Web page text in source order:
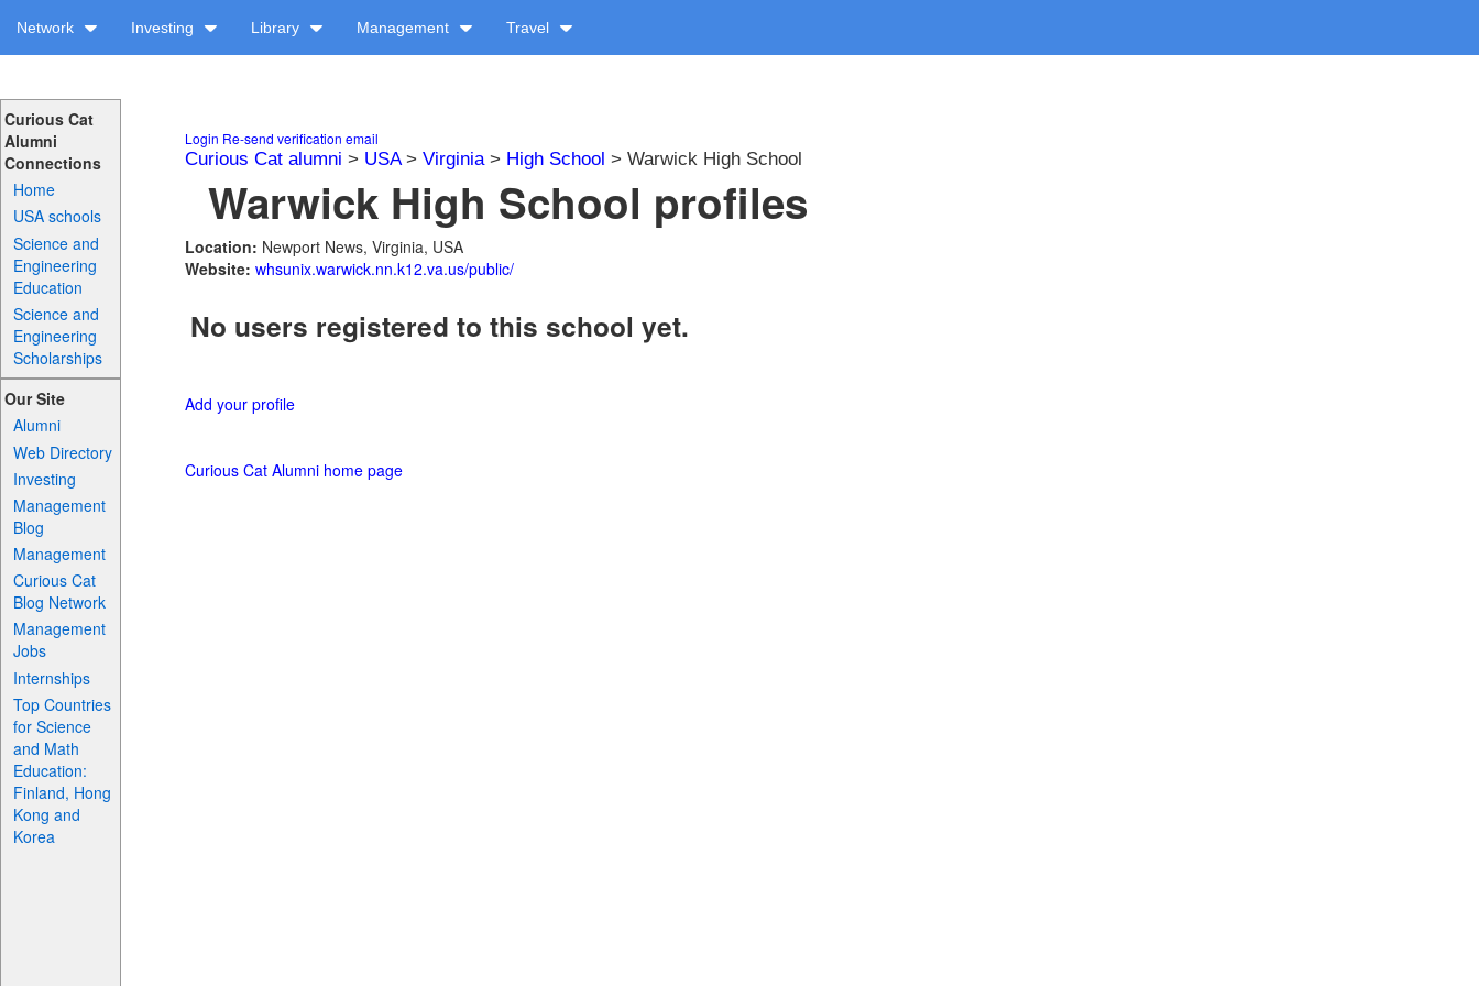
Network Investing Library Management Travel
Curious Cat
Alumni
Connections
Home
USA schools
Science and
Engineering
Education
Science and
Engineering
Scholarships
Our Site
Alumni
Web Directory
Investing
Management
Blog
Management
Curious Cat
Blog Network
Management
Jobs
Internships
Top Countries
for Science
and Math
Education:
Finland, Hong
Kong and
Korea
Login Re-send verification email
Curious Cat alumni > USA> Virginia> High School > Warwick High School
Warwick High School profiles
Location: Newport News, Virginia, USA
Website: whsunix.warwick.nn.k12.va.us/public/
No users registered to this school yet.
Add your profile
Curious Cat Alumni home page